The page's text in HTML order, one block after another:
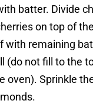
batter. Divide
on top of
with remaining
(do not fill to the
oven). Sprinkle